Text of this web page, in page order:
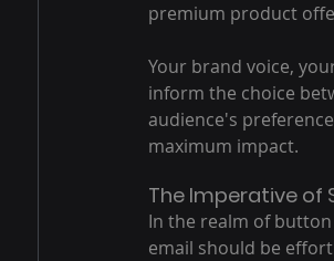
premium product
Your brand voice,
inform the choice
audience's
maximum impact.
The Imperative of
In the realm of
email should be